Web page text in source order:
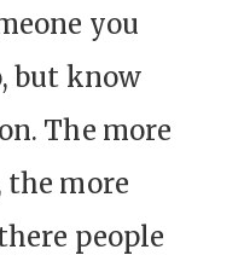
you
but know
The more
more
people